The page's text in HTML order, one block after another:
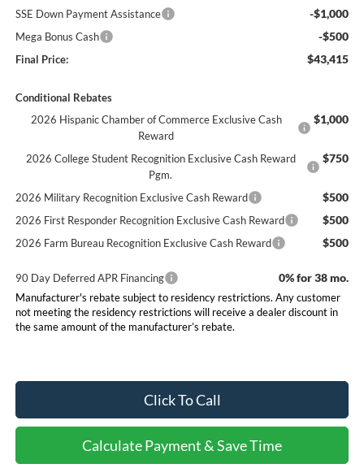
SSE Down Payment Assistance -$1,000
Mega Bonus Cash -$500
Final Price: $43,415
Conditional Rebates
2026 Hispanic Chamber of Commerce Exclusive Cash
Reward
$1,000
2026 College Student Recognition Exclusive Cash Reward
Pgm.
$750
2026 Military Recognition Exclusive Cash Reward $500
2026 First Responder Recognition Exclusive Cash Reward $500
2026 Farm Bureau Recognition Exclusive Cash Reward $500
90 Day Deferred APR Financing 0% for 38 mo.
Manufacturer's rebate subject to residency restrictions. Any customer
not meeting the residency restrictions will receive a dealer discount in
the same amount of the manufacturer’s rebate.
Click To Call
Calculate Payment & Save Time